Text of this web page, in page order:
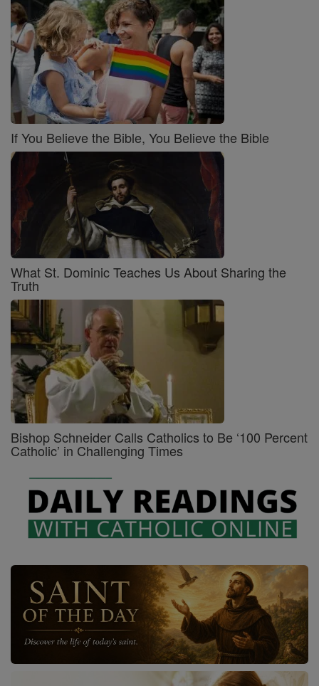
If You Believe the Bible, You Believe the Bible
What St. Dominic Teaches Us About Sharing the
Truth
Bishop Schneider Calls Catholics to Be ‘100 Percent
Catholic’ in Challenging Times